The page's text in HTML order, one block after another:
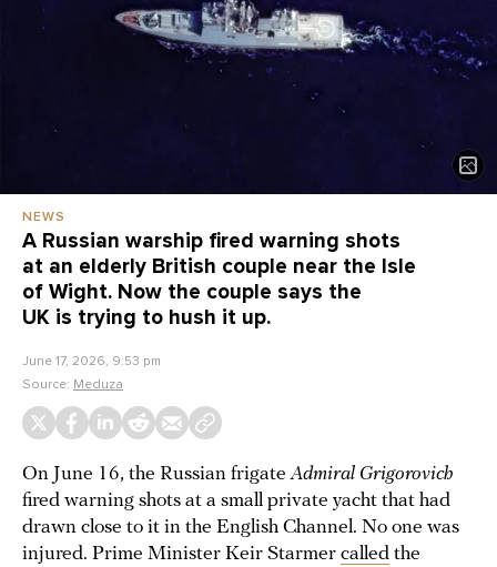
NEWS
A Russian warship fired warning shots
at an elderly British couple near the Isle
of Wight. Now the couple says the
UK is trying to hush it up.
June 17, 2026, 9:53 pm
Source: Meduza
On June 16, the Russian frigateAdmiral Grigorovich
fired warning shots at a small private yacht that had
drawn close to it in the English Channel. No one was
injured. Prime Minister Keir Starmer called the